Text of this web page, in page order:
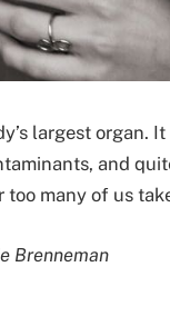
largest organ.
and
too many of us
Brenneman